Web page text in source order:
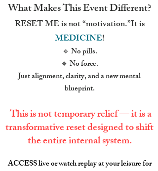
What Makes This Event Different?
RESET ME is not “motivation.”It is
MEDICINE!
🔹 No pills.
🔹 No force.
Just alignment, clarity, and a new mental
blueprint.
This is not temporary relief — it is a
transformative reset designed to shift
the entire internal system.
ACCESS live or watch replay at your leisure for